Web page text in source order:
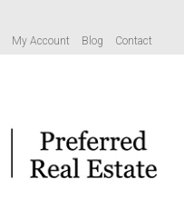
My Account Blog Contact